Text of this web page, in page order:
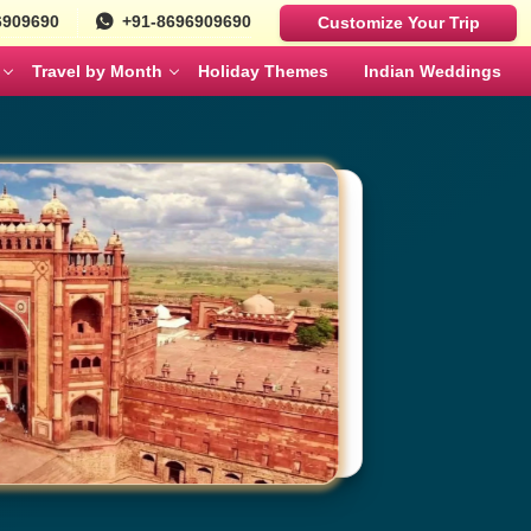
+91-8696909690 Customize Your Trip
Sri Lanka
Fortuner
Mercedes
BMW
Defender
Couples
Best Rajasthan Tour Packages For US
Travelers
Jaipur City Tour Packages
Rajasthan Tour Packages for Family
Solo Travel Female Packages India
Jaipur Wildlife Tour Packages
Jyotirlinga Tour packages
Travel by Month
MAY JUNE
NOVEMBER DECEMBER
Holiday Themes Indian Weddings